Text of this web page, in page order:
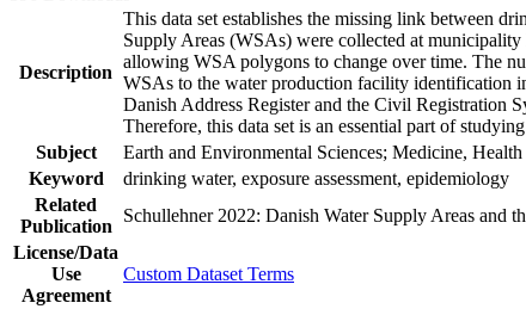
Description
This data set establishes the missing link between
Supply Areas (WSAs) were collected at
allowing WSA polygons to change over time. The
WSAs to the water production facility identification
Danish Address Register and the Civil Registration
Therefore, this data set is an essential part of
Subject
Earth and Environmental Sciences; Medicine,
Keyword
drinking water, exposure assessment, epidemiology
Related
Publication
Schullehner 2022: Danish Water Supply Areas and
License/Data
Use
Agreement
Custom Dataset Terms